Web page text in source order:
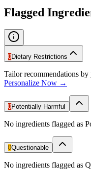
Flagged
0Dietary Restrictions
Tailor recommendations
Personalize Now →
0Potentially Harmful
No ingredients flagged as
0Questionable
No ingredients flagged as